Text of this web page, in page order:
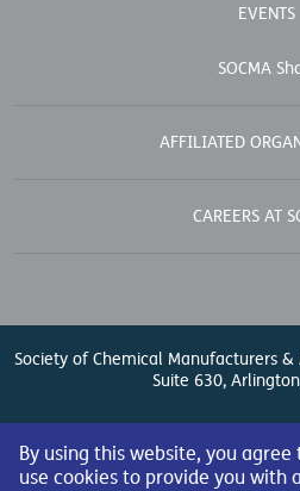
EVENTS
SOCMA
AFFILIATED
CAREERS AT
Society of Chemical Manufacturers
Suite 630,
By using this website, you agree
use cookies to provide you with